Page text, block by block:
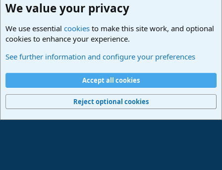
Terms and rules Privacy policy
Home
R
Community platform by XenForo® © 2010-2024 XenForo Ltd.
We value your privacy
We use essential cookies to make this site work, and optional
cookies to enhance your experience.
See further information and configure your preferences
Accept all cookies
Reject optional cookies